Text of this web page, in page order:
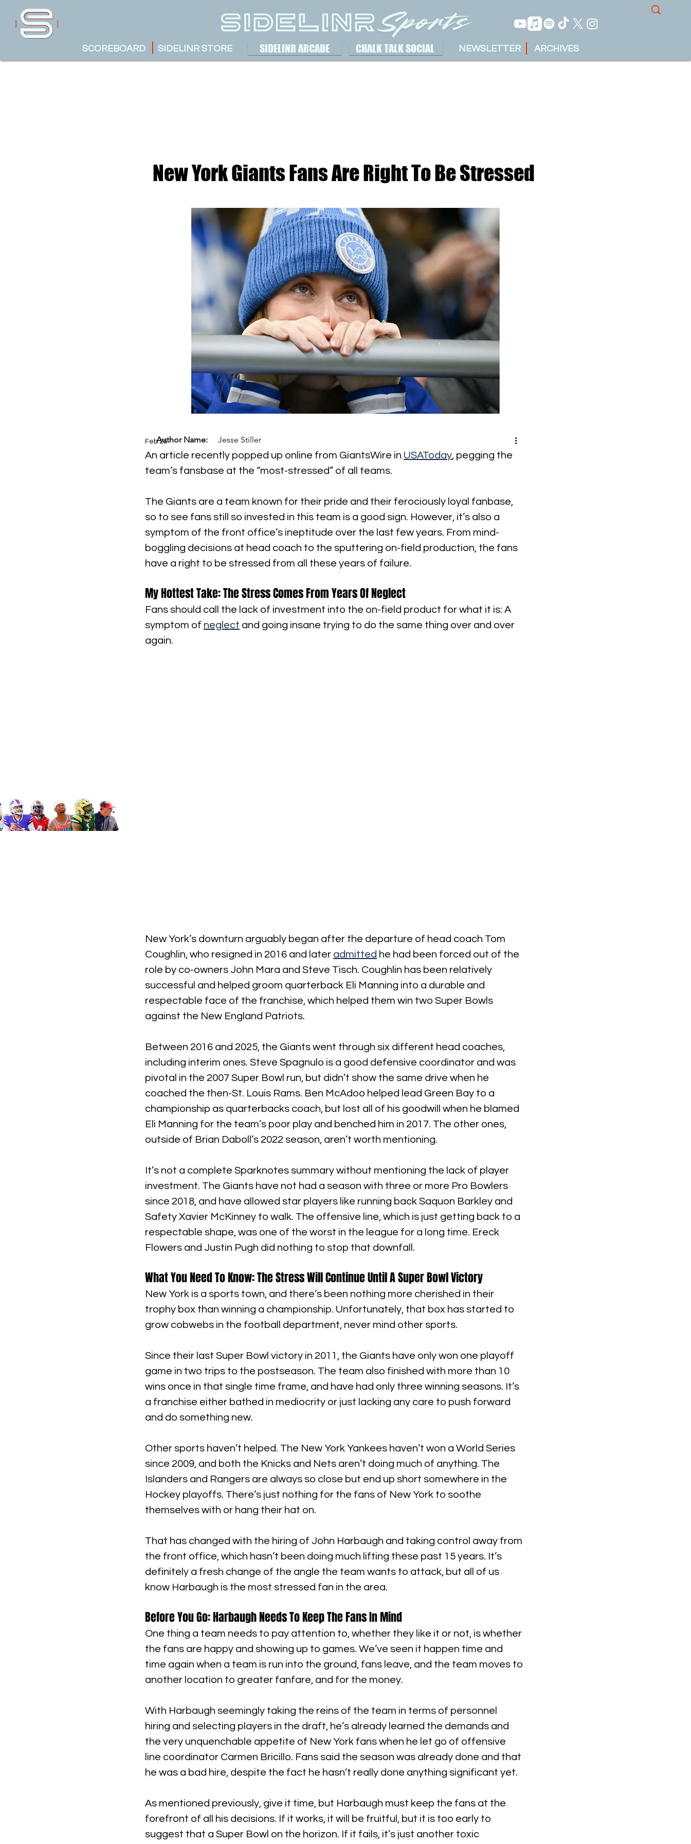
SIDELINR STORE
SCOREBOARD SIDELINR ARCADE CHALK TALK SOCIAL ARCHIVES
NEWSLETTER
New York Giants Fans Are Right To Be Stressed
Feb 25
An article recently popped up online from GiantsWire in USAToday, pegging the
team’s fansbase at the “most-stressed” of all teams.
The Giants are a team known for their pride and their ferociously loyal fanbase,
so to see fans still so invested in this team is a good sign. However, it’s also a
symptom of the front office’s ineptitude over the last few years. From mind-
boggling decisions at head coach to the sputtering on-field production, the fans
have a right to be stressed from all these years of failure.
My Hottest Take: The Stress Comes From Years Of Neglect
Fans should call the lack of investment into the on-field product for what it is: A
symptom of neglect and going insane trying to do the same thing over and over
again.
New York’s downturn arguably began after the departure of head coach Tom
Coughlin, who resigned in 2016 and later admitted he had been forced out of the
role by co-owners John Mara and Steve Tisch. Coughlin has been relatively
successful and helped groom quarterback Eli Manning into a durable and
respectable face of the franchise, which helped them win two Super Bowls
against the New England Patriots.
Between 2016 and 2025, the Giants went through six different head coaches,
including interim ones. Steve Spagnulo is a good defensive coordinator and was
pivotal in the 2007 Super Bowl run, but didn’t show the same drive when he
coached the then-St. Louis Rams. Ben McAdoo helped lead Green Bay to a
championship as quarterbacks coach, but lost all of his goodwill when he blamed
Eli Manning for the team’s poor play and benched him in 2017. The other ones,
outside of Brian Daboll’s 2022 season, aren’t worth mentioning.
It’s not a complete Sparknotes summary without mentioning the lack of player
investment. The Giants have not had a season with three or more Pro Bowlers
since 2018, and have allowed star players like running back Saquon Barkley and
Safety Xavier McKinney to walk. The offensive line, which is just getting back to a
respectable shape, was one of the worst in the league for a long time. Ereck
Flowers and Justin Pugh did nothing to stop that downfall.
What You Need To Know: The Stress Will Continue Until A Super Bowl Victory
New York is a sports town, and there’s been nothing more cherished in their
trophy box than winning a championship. Unfortunately, that box has started to
grow cobwebs in the football department, never mind other sports.
Since their last Super Bowl victory in 2011, the Giants have only won one playoff
game in two trips to the postseason. The team also finished with more than 10
wins once in that single time frame, and have had only three winning seasons. It’s
a franchise either bathed in mediocrity or just lacking any care to push forward
and do something new.
Other sports haven’t helped. The New York Yankees haven’t won a World Series
since 2009, and both the Knicks and Nets aren’t doing much of anything. The
Islanders and Rangers are always so close but end up short somewhere in the
Hockey playoffs. There’s just nothing for the fans of New York to soothe
themselves with or hang their hat on.
That has changed with the hiring of John Harbaugh and taking control away from
the front office, which hasn’t been doing much lifting these past 15 years. It’s
definitely a fresh change of the angle the team wants to attack, but all of us
know Harbaugh is the most stressed fan in the area.
Before You Go: Harbaugh Needs To Keep The Fans In Mind
One thing a team needs to pay attention to, whether they like it or not, is whether
the fans are happy and showing up to games. We’ve seen it happen time and
time again when a team is run into the ground, fans leave, and the team moves to
another location to greater fanfare, and for the money.
With Harbaugh seemingly taking the reins of the team in terms of personnel
hiring and selecting players in the draft, he’s already learned the demands and
the very unquenchable appetite of New York fans when he let go of offensive
line coordinator Carmen Bricillo. Fans said the season was already done and that
he was a bad hire, despite the fact he hasn’t really done anything significant yet.
As mentioned previously, give it time, but Harbaugh must keep the fans at the
forefront of all his decisions. If it works, it will be fruitful, but it is too early to
suggest that a Super Bowl on the horizon. If it fails, it’s just another toxic
Author Name: Jesse Stiller